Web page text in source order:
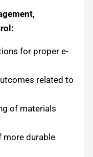
for proper e-
related to
of materials
more durable